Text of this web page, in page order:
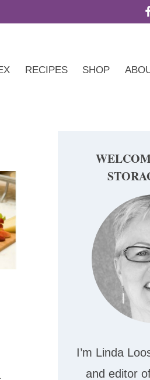
RECIPES SHOP
I’m Linda
and editor